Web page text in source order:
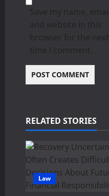
Save my name, email,
and website in this
browser for the next
time I comment.
RELATED STORIES
Law